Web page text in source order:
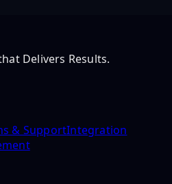
Delivers Results.
& SupportIntegration